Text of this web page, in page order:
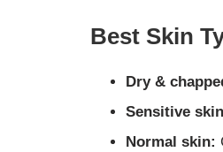
Best Skin
Dry &
Sensitive
Normal skin: